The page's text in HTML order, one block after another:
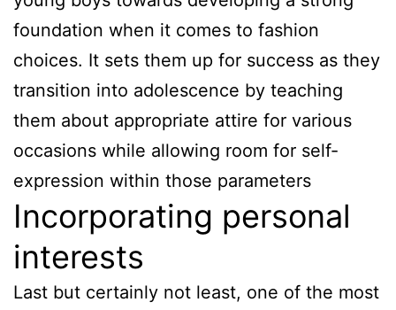
foundation when it comes to fashion
choices. It sets them up for success as they
transition into adolescence by teaching
them about appropriate attire for various
occasions while allowing room for self-
expression within those parameters
Incorporating personal
interests
Last but certainly not least, one of the most